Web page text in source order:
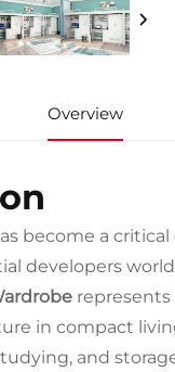
Overview
become a
developers
in compact
and